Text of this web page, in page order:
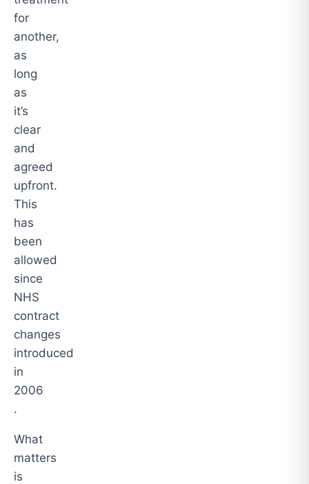
for
another,
as
long
as
it’s
clear
and
agreed
upfront.
This
has
been
allowed
since
NHS
contract
changes
introduced
in
2006
.
What
matters
is